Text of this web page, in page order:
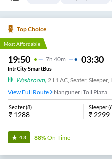
Top Choice
Most Affordable
19:50 7H 40m 03:30
IntrCity SmartBus
Washroom, 2+1 AC, Seater,
View Full Route
Nanguneri Toll Plaza
Seater(8)
₹ 1288
Sleeper(6
₹ 2299
4.3 88%On-Time